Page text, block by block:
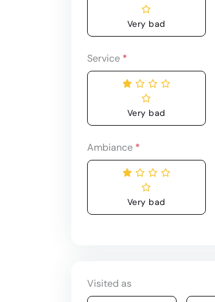
Very bad
Service *
Very bad
Ambiance *
Very bad
Visited as